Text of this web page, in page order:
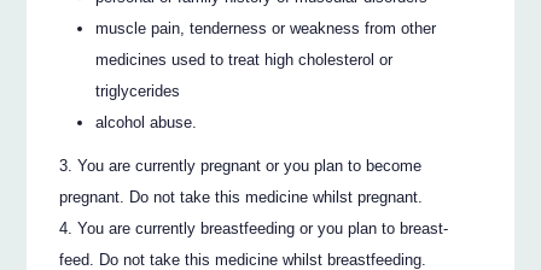
muscle pain, tenderness or weakness from other
medicines used to treat high cholesterol or
triglycerides
alcohol abuse.
You are currently pregnant or you plan to become
pregnant. Do not take this medicine whilst pregnant.
You are currently breastfeeding or you plan to breast-
feed. Do not take this medicine whilst breastfeeding.